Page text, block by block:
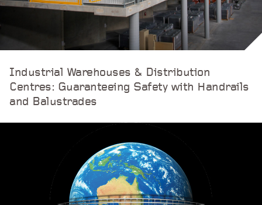
Industrial Warehouses & Distribution
Centres: Guaranteeing Safety with Handrails
and Balustrades